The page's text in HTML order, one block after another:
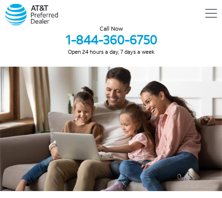
Call Now
1-844-360-6750
Open 24 hours a day, 7 days a week